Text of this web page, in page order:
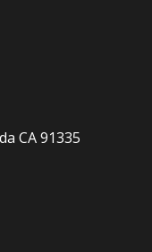
CA 91335